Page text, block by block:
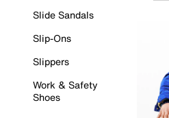
Slide Sandals
Slip-Ons
Slippers
Work & Safety
Shoes